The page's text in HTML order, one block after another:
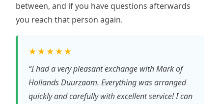
between, and if you have questions afterwards
you reach that person again.
★★★★★
“I had a very pleasant exchange with Mark of
Hollands Duurzaam. Everything was arranged
quickly and carefully with excellent service! I can